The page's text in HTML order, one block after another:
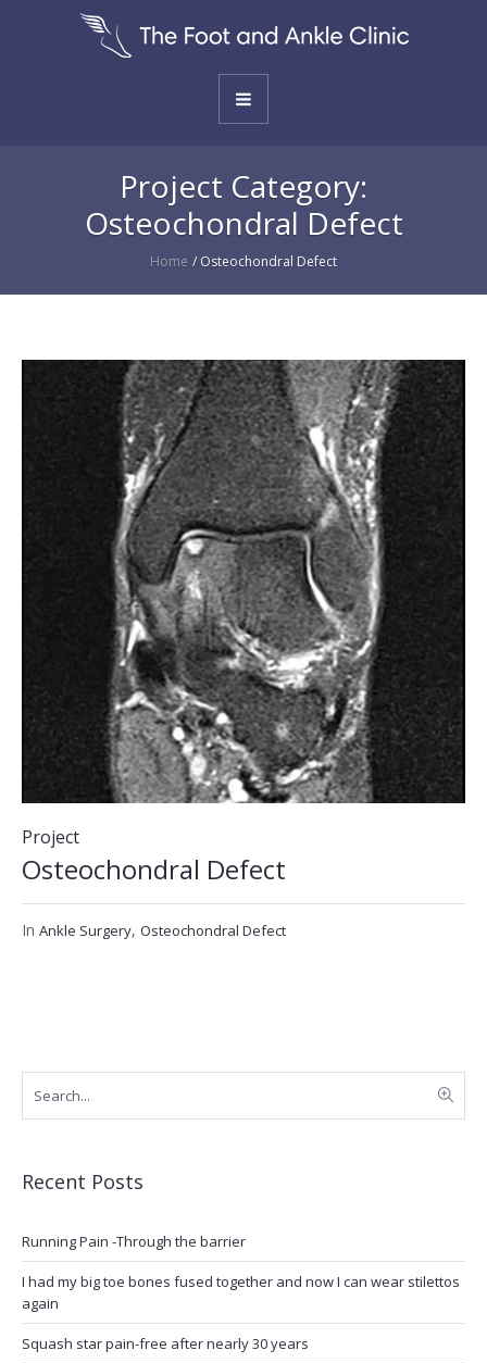
Project Category:
Osteochondral Defect
Home / Osteochondral Defect
Project
Osteochondral Defect
In Ankle Surgery, Osteochondral Defect
Recent Posts
Running Pain -Through the barrier
I had my big toe bones fused together and now I can wear stilettos
again
Squash star pain-free after nearly 30 years